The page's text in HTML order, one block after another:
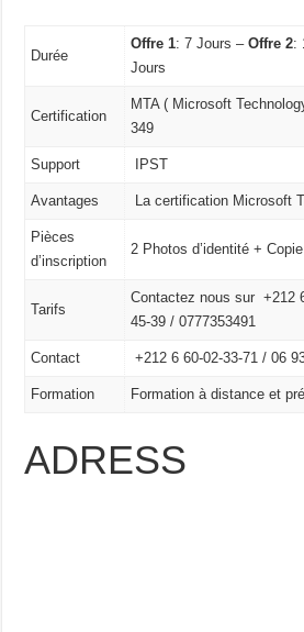
Durée
Offre 1: 7 Jours –Offre 2:
Jours
Certification
MTA ( Microsoft
349
Support IPST
Avantages La certification Microsoft
Pièces
d’inscription
2 Photos d’identité +
Tarifs
Contactez nous sur +212
45-39 / 0777353491
Contact +212 6 60-02-33-71 / 06
Formation Formation à distance et
ADRESS